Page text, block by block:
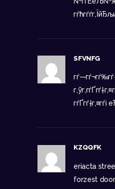
SFVNFG
KZQQFK
eriacta
forzest